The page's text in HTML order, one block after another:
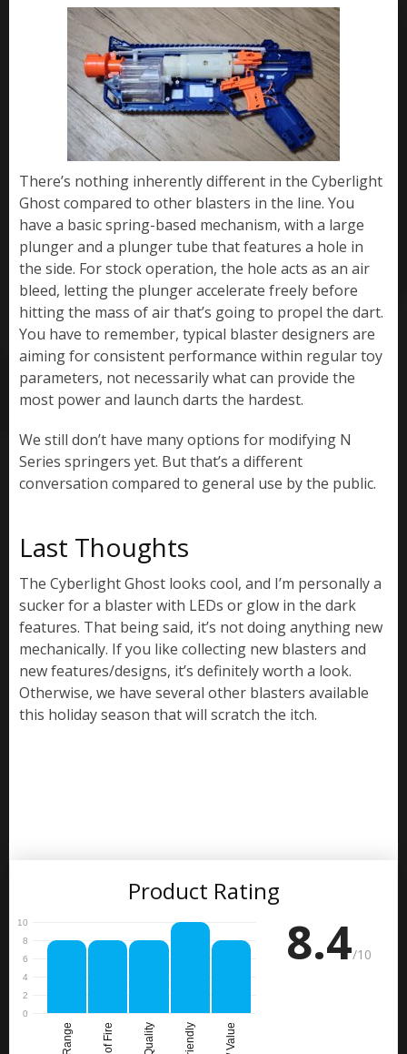
There’s nothing inherently different in the Cyberlight
Ghost compared to other blasters in the line. You
have a basic spring-based mechanism, with a large
plunger and a plunger tube that features a hole in
the side. For stock operation, the hole acts as an air
bleed, letting the plunger accelerate freely before
hitting the mass of air that’s going to propel the dart.
You have to remember, typical blaster designers are
aiming for consistent performance within regular toy
parameters, not necessarily what can provide the
most power and launch darts the hardest.
We still don’t have many options for modifying N
Series springers yet. But that’s a different
conversation compared to general use by the public.
Last Thoughts
The Cyberlight Ghost looks cool, and I’m personally a
sucker for a blaster with LEDs or glow in the dark
features. That being said, it’s not doing anything new
mechanically. If you like collecting new blasters and
new features/designs, it’s definitely worth a look.
Otherwise, we have several other blasters available
this holiday season that will scratch the itch.
Product Rating
Range
8.4/10